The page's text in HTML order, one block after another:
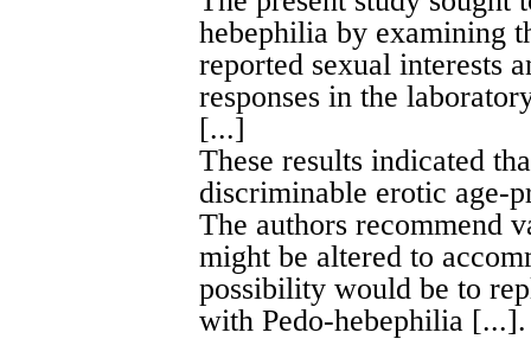
hebephilia by examining
reported sexual interests
responses in the
[...]
These results indicated
discriminable erotic age-
The authors recommend
might be altered to
possibility would be to
with Pedo-hebephilia [...].